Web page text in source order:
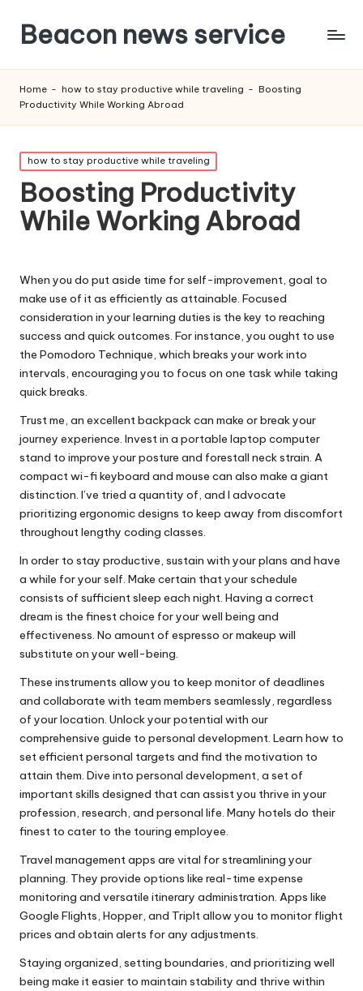
Beacon news service
Home - how to stay productive while traveling - Boosting
Productivity While Working Abroad
Posted
in
how to stay productive while traveling
Boosting Productivity
While Working Abroad
When you do put aside time for self-improvement, goal to
make use of it as efficiently as attainable. Focused
consideration in your learning duties is the key to reaching
success and quick outcomes. For instance, you ought to use
the Pomodoro Technique, which breaks your work into
intervals, encouraging you to focus on one task while taking
quick breaks.
Trust me, an excellent backpack can make or break your
journey experience. Invest in a portable laptop computer
stand to improve your posture and forestall neck strain. A
compact wi-fi keyboard and mouse can also make a giant
distinction. I’ve tried a quantity of, and I advocate
prioritizing ergonomic designs to keep away from discomfort
throughout lengthy coding classes.
In order to stay productive, sustain with your plans and have
a while for your self. Make certain that your schedule
consists of sufficient sleep each night. Having a correct
dream is the finest choice for your well being and
effectiveness. No amount of espresso or makeup will
substitute on your well-being.
These instruments allow you to keep monitor of deadlines
and collaborate with team members seamlessly, regardless
of your location. Unlock your potential with our
comprehensive guide to personal development. Learn how to
set efficient personal targets and find the motivation to
attain them. Dive into personal development, a set of
important skills designed that can assist you thrive in your
profession, research, and personal life. Many hotels do their
finest to cater to the touring employee.
Travel management apps are vital for streamlining your
planning. They provide options like real-time expense
monitoring and versatile itinerary administration. Apps like
Google Flights, Hopper, and TripIt allow you to monitor flight
prices and obtain alerts for any adjustments.
Staying organized, setting boundaries, and prioritizing well
being make it easier to maintain stability and thrive within